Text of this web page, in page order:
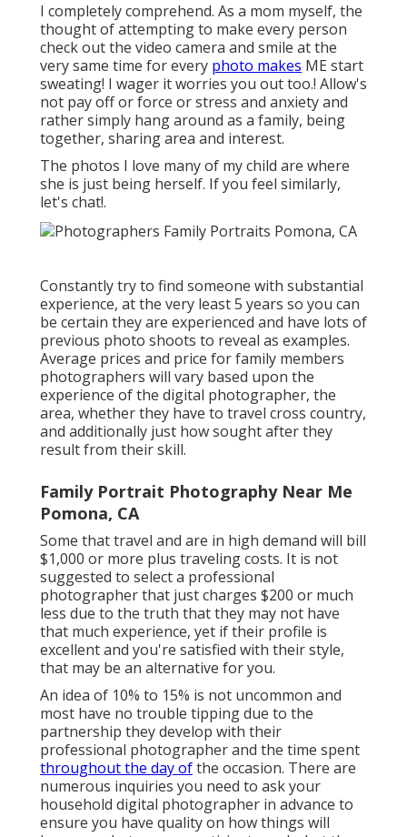
I completely comprehend. As a mom myself, the
thought of attempting to make every person
check out the video camera and smile at the
very same time for every photo makes ME start
sweating! I wager it worries you out too.! Allow's
not pay off or force or stress and anxiety and
rather simply hang around as a family, being
together, sharing area and interest.
The photos I love many of my child are where
she is just being herself. If you feel similarly,
let's chat!.
Constantly try to find someone with substantial
experience, at the very least 5 years so you can
be certain they are experienced and have lots of
previous photo shoots to reveal as examples.
Average prices and price for family members
photographers will vary based upon the
experience of the digital photographer, the
area, whether they have to travel cross country,
and additionally just how sought after they
result from their skill.
Family Portrait Photography Near Me
Pomona, CA
Some that travel and are in high demand will bill
$1,000 or more plus traveling costs. It is not
suggested to select a professional
photographer that just charges $200 or much
less due to the truth that they may not have
that much experience, yet if their profile is
excellent and you're satisfied with their style,
that may be an alternative for you.
An idea of 10% to 15% is not uncommon and
most have no trouble tipping due to the
partnership they develop with their
professional photographer and the time spent
throughout the day ofthe occasion. There are
numerous inquiries you need to ask your
household digital photographer in advance to
ensure you have quality on how things will